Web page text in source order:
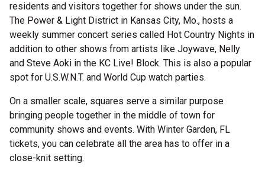
residents and visitors together for shows under the sun.
The Power & Light District in Kansas City, Mo., hosts a
weekly summer concert series called Hot Country Nights in
addition to other shows from artists like Joywave, Nelly
and Steve Aoki in the KC Live! Block. This is also a popular
spot for U.S.W.N.T. and World Cup watch parties.
On a smaller scale, squares serve a similar purpose
bringing people together in the middle of town for
community shows and events. With Winter Garden, FL
tickets, you can celebrate all the area has to offer in a
close-knit setting.